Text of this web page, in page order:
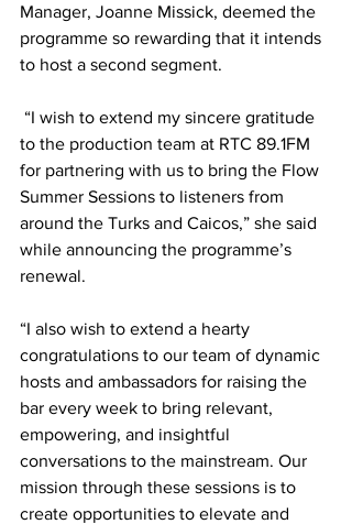
Manager, Joanne Missick, deemed the
programme so rewarding that it intends
to host a second segment.
to the production team at RTC 89.1FM
for partnering with us to bring the Flow
Summer Sessions to listeners from
around the Turks and Caicos,” she said
while announcing the programme’s
renewal.
“I also wish to extend a hearty
congratulations to our team of dynamic
hosts and ambassadors for raising the
bar every week to bring relevant,
empowering, and insightful
conversations to the mainstream. Our
mission through these sessions is to
create opportunities to elevate and